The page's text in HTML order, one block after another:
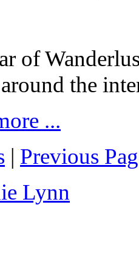
of
the
...
| Previous
Lynn